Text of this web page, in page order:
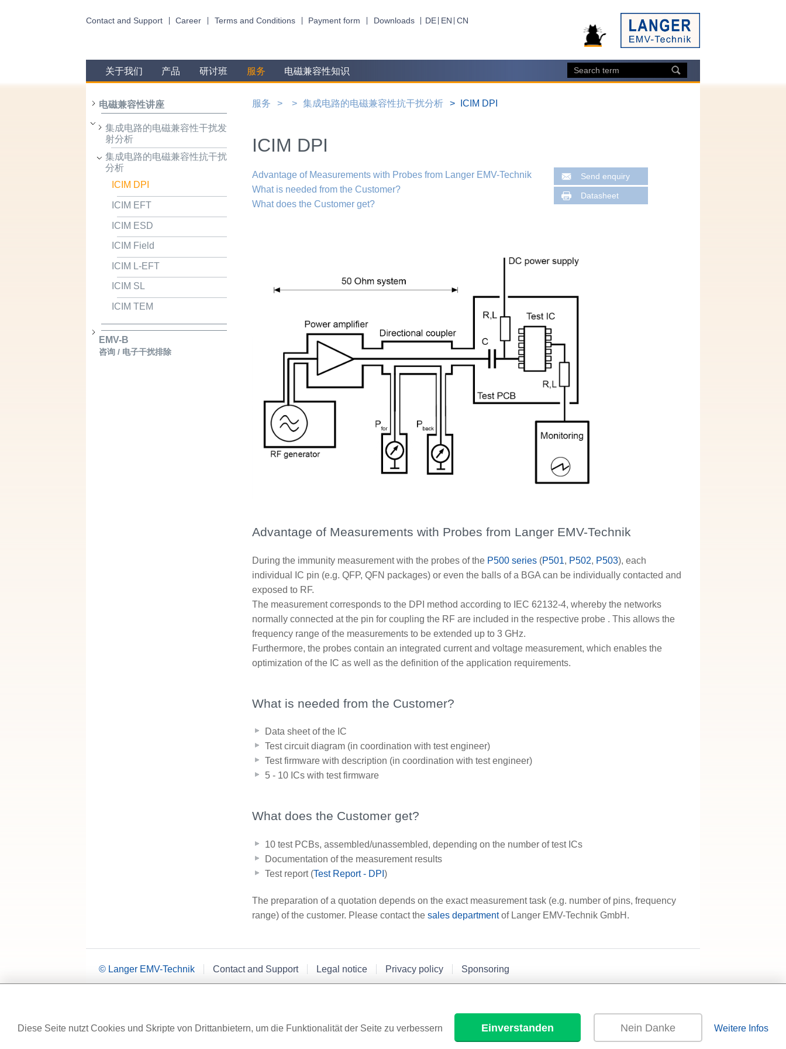
Contact and Support Career Terms and Conditions Payment form Downloads DE EN CN
关于我们 产品 研讨班 服务 电磁兼容性知识
电磁兼容性讲座
集成电路的电磁兼容性干扰发
射分析
集成电路的电磁兼容性抗干扰
分析
ICIM DPI
ICIM EFT
ICIM ESD
ICIM Field
ICIM L-EFT
ICIM SL
ICIM TEM
EMV-B
咨询 / 电子干扰排除
服务 集成电路的电磁兼容性抗干扰分析 ICIM DPI
ICIM DPI
Advantage of Measurements with Probes from Langer EMV-Technik
What is needed from the Customer?
What does the Customer get?
Send enquiry
Datasheet
Advantage of Measurements with Probes from Langer EMV-Technik
During the immunity measurement with the probes of the P500 series (P501, P502, P503), each
individual IC pin (e.g. QFP, QFN packages) or even the balls of a BGA can be individually contacted and
exposed to RF.
The measurement corresponds to the DPI method according to IEC 62132-4, whereby the networks
normally connected at the pin for coupling the RF are included in the respective probe . This allows the
frequency range of the measurements to be extended up to 3 GHz.
Furthermore, the probes contain an integrated current and voltage measurement, which enables the
optimization of the IC as well as the definition of the application requirements.
What is needed from the Customer?
Data sheet of the IC
Test circuit diagram (in coordination with test engineer)
Test firmware with description (in coordination with test engineer)
5 - 10 ICs with test firmware
What does the Customer get?
10 test PCBs, assembled/unassembled, depending on the number of test ICs
Documentation of the measurement results
Test report (Test Report - DPI )
The preparation of a quotation depends on the exact measurement task (e.g. number of pins, frequency
range) of the customer. Please contact thesales departmentof Langer EMV-Technik GmbH.
© Langer EMV-Technik Contact and Support Legal notice Privacy policy Sponsoring
Diese Seite nutzt Cookies und Skripte von Drittanbietern, um die Funktionalität der Seite zu verbessern Einverstanden Nein Danke Weitere Infos